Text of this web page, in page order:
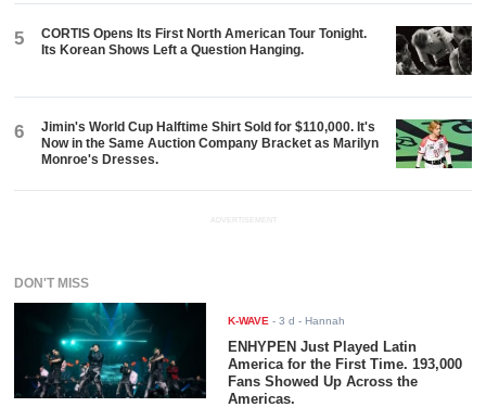
5
CORTIS Opens Its First North American Tour Tonight.
Its Korean Shows Left a Question Hanging.
6
Jimin's World Cup Halftime Shirt Sold for $110,000. It's
Now in the Same Auction Company Bracket as Marilyn
Monroe's Dresses.
ADVERTISEMENT
DON'T MISS
K-WAVE -3 d - Hannah
ENHYPEN Just Played Latin
America for the First Time. 193,000
Fans Showed Up Across the
Americas.